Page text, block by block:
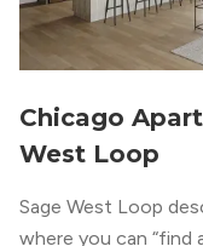
Chicago
West Loop
Sage West Loop
where you can “find